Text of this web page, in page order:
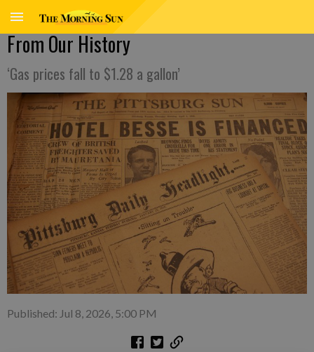
From Our History
‘Gas prices fall to $1.28 a gallon’
Published: Jul 8, 2026, 5:00 PM